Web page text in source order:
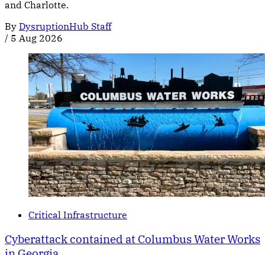
and Charlotte.
By DysruptionHub Staff
/ 5 Aug 2026
Critical Infrastructure
Cyberattack contained at Columbus Water Works